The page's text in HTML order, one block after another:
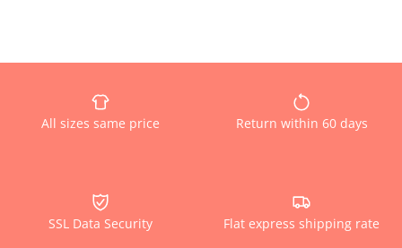
All sizes same price Return within 60 days
SSL Data Security Flat express shipping rate